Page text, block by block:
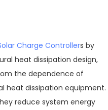
Charge Controllers by
heat dissipation design,
the dependence of
heat dissipation equipment.
reduce system energy